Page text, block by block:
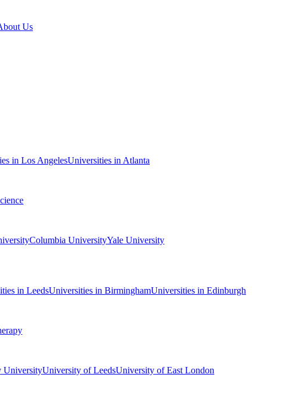
Us
in Los AngelesUniversities in Atlanta
Columbia UniversityYale University
in LeedsUniversities in BirminghamUniversities in Edinburgh
UniversityUniversity of LeedsUniversity of East London